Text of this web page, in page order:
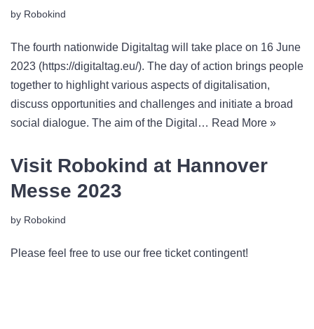
by Robokind
The fourth nationwide Digitaltag will take place on 16 June
2023 (https://digitaltag.eu/). The day of action brings people
together to highlight various aspects of digitalisation,
discuss opportunities and challenges and initiate a broad
social dialogue. The aim of the Digital… Read More »
Visit Robokind at Hannover
Messe 2023
by Robokind
Please feel free to use our free ticket contingent!